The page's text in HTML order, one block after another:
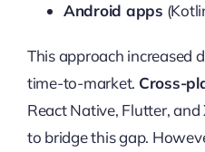
Android apps
This approach increased
time-to-market. Cross-
React Native, Flutter,
to bridge this gap.